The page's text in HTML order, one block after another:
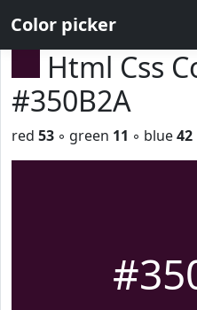
Color picker
Html Css
#350B2A
red 53 ◦ green 11 ◦ blue42